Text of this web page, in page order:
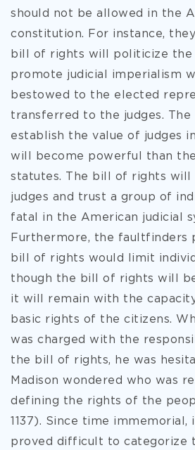
should not be allowed in the
constitution. For instance,
bill of rights will politicize the
promote judicial imperialism
bestowed to the elected
transferred to the judges.
establish the value of judges
will become powerful than the
statutes. The bill of rights will
judges and trust a group of
fatal in the American judicial
Furthermore, the faultfinders
bill of rights would limit
though the bill of rights will
it will remain with the
basic rights of the citizens.
was charged with the
the bill of rights, he was
Madison wondered who was
defining the rights of the
1137). Since time immemorial,
proved difficult to categorize